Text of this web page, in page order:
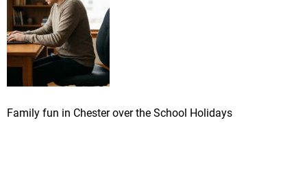
Family fun in Chester over the School Holidays